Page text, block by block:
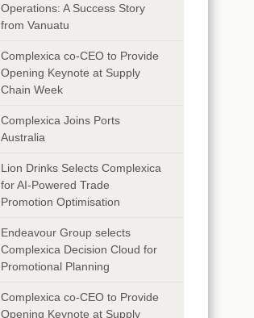
Operations: A Success Story
from Vanuatu
Complexica co-CEO to Provide
Opening Keynote at Supply
Chain Week
Complexica Joins Ports
Australia
Lion Drinks Selects Complexica
for AI-Powered Trade
Promotion Optimisation
Endeavour Group selects
Complexica Decision Cloud for
Promotional Planning
Complexica co-CEO to Provide
Opening Keynote at Supply